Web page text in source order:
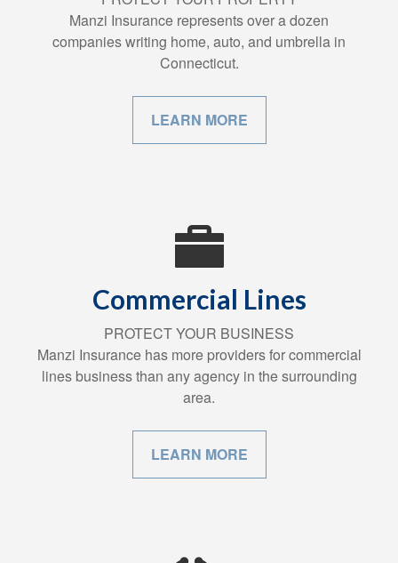
Manzi Insurance represents over a dozen
companies writing home, auto, and umbrella in
Connecticut.
LEARN MORE
Commercial Lines
PROTECT YOUR BUSINESS
Manzi Insurance has more providers for commercial
lines business than any agency in the surrounding
area.
LEARN MORE